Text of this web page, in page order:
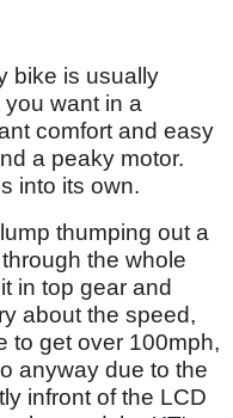
bike is usually
want in a
comfort and easy
a peaky motor.
into its own.
thumping out a
the whole
in top gear and
about the speed,
to get over 100mph,
anyway due to the
infront of the LCD